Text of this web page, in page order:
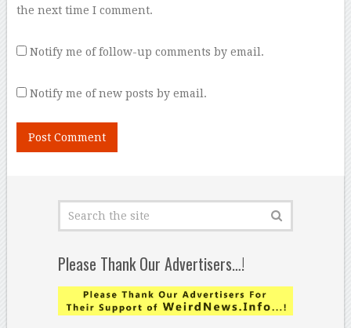
the next time I comment.
Notify me of follow-up comments by email.
Notify me of new posts by email.
Please Thank Our Advertisers…!